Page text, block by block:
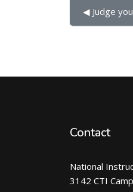
◀︎ Judge
Contact
National
3142 CTI